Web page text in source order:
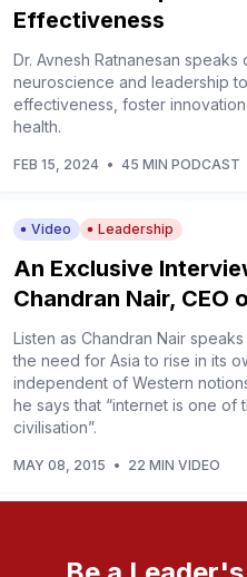
Effectiveness
Dr. Avnesh Ratnanesan
neuroscience and leadership
effectiveness, foster
health.
FEB 15, 2024 • 45 MIN PODCAST
Video Leadership
An Exclusive
Chandran Nair, CEO
Listen as Chandran Nair
the need for Asia to rise in its
independent of Western
he says that “internet is one of
civilisation”.
MAY 08, 2015 • 22 MIN VIDEO